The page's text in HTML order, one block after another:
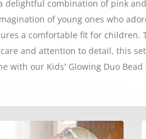
delightful combination of pink
of young ones who
a comfortable fit for
and attention to detail, this
with our Kids' Glowing Duo